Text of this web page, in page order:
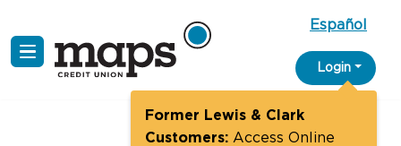
Skip
Español
Login
Former Lewis & Clark
Customers:Access Online